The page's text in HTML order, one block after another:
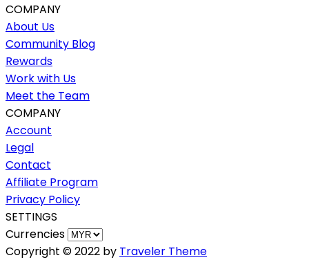
COMPANY
About Us
Community Blog
Rewards
Work with Us
Meet the Team
COMPANY
Account
Legal
Contact
Affiliate Program
Privacy Policy
SETTINGS
Currencies
Copyright © 2022 by Traveler Theme